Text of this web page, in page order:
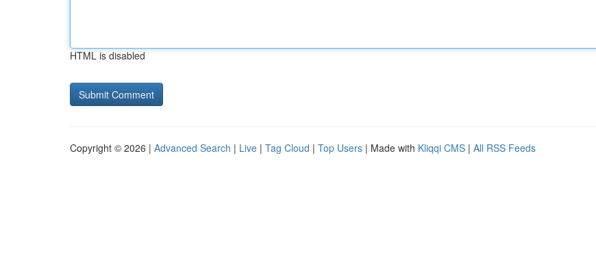
HTML is disabled
Copyright © 2026 | Advanced Search | Live | Tag Cloud | Top Users | Made with Kliqqi CMS | All RSS Feeds